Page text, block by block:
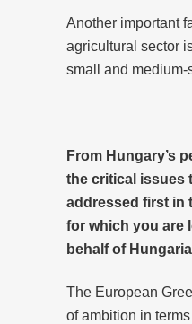
Another important
agricultural sector
small and medium-
From Hungary’s
the critical issues
addressed first in
for which you are
behalf of
The European
of ambition in